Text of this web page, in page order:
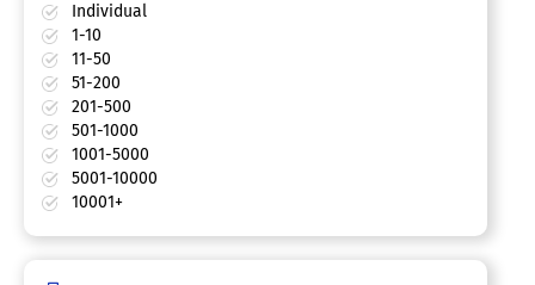
Individual
1-10
11-50
51-200
201-500
501-1000
1001-5000
5001-10000
10001+